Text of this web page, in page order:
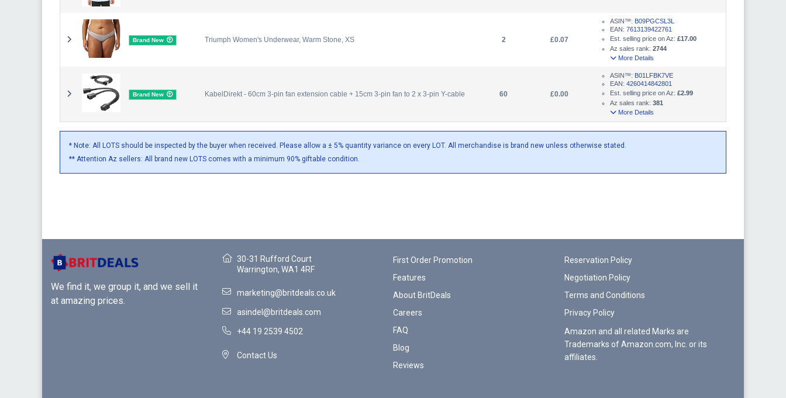
Brand New Triumph Women's Underwear, Warm Stone, XS 2 £0.07
ASIN™: B09PGCSL3L
EAN: 7613139422761
Est. selling price on Az: £17.00
Az sales rank: 2744
More Details
Brand New KabelDirekt - 60cm 3-pin fan extension cable + 15cm 3-pin fan to 2 x 3-pin Y-cable 60 £0.00
ASIN™: B01LFBK7VE
EAN: 4260414842801
Est. selling price on Az: £2.99
Az sales rank: 381
More Details
* Note: All LOTS should be inspected by the buyer when received. Please allow a ± 5% quantity variance on every LOT. All merchandise is brand new unless otherwise stated.
** Attention Az sellers: All brand new LOTS comes with a minimum 90% giftable condition.
We find it, we group it, and we sell it
at amazing prices.
30-31 Rufford Court
Warrington, WA1 4RF
marketing@britdeals.co.uk
asindel@britdeals.com
+44 19 2539 4502
Contact Us
First Order Promotion
Features
About BritDeals
Careers
FAQ
Blog
Reviews
Reservation Policy
Negotiation Policy
Terms and Conditions
Privacy Policy
Amazon and all related Marks are
Trademarks of Amazon.com, Inc. or its
affiliates.